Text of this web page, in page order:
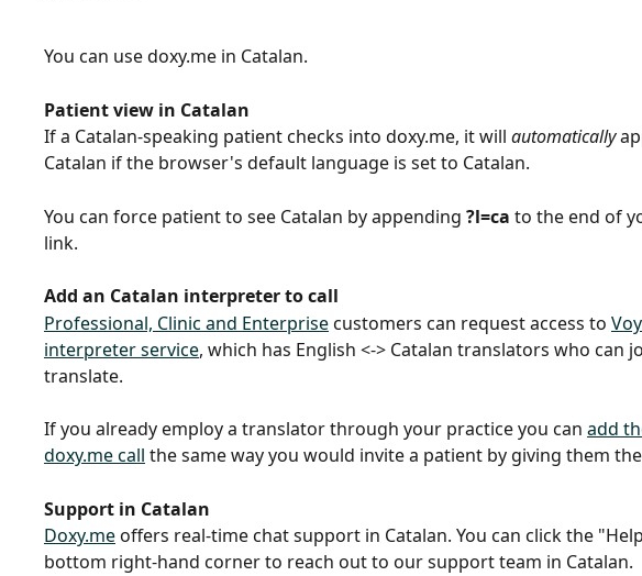
You can use doxy.me in Catalan.
Patient view in Catalan
If a Catalan-speaking patient checks into doxy.me, it will automatically
Catalan if the browser's default language is set to Catalan.
You can force patient to see Catalan by appending ?l=ca to the end of
link.
Add an Catalan interpreter to call
Professional, Clinic and Enterprise customers can request access to
interpreter service, which has English <-> Catalan translators who can
translate.
If you already employ a translator through your practice you can add
doxy.me call the same way you would invite a patient by giving them
Support in Catalan
Doxy.me offers real-time chat support in Catalan. You can click the
bottom right-hand corner to reach out to our support team in Catalan.